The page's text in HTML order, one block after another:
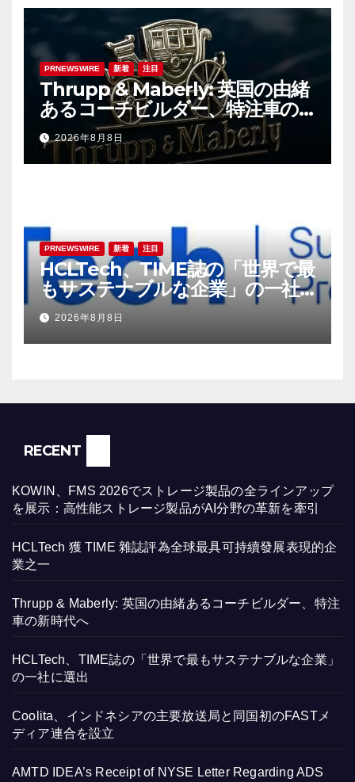
PRNEWSWIRE 新着 注目
Thrupp & Maberly: 英国の由緒
あるコーチビルダー、特注車の
新時代へ
2026年8月8日
PRNEWSWIRE 新着 注目
HCLTech、TIME誌の「世界で最
もサステナブルな企業」の一社
に選出
2026年8月8日
RECENT
KOWIN、FMS 2026でストレージ製品の全ラインアップ
を展示：高性能ストレージ製品がAI分野の革新を牽引
HCLTech 獲 TIME 雜誌評為全球最具可持續發展表現的企
業之一
Thrupp & Maberly: 英国の由緒あるコーチビルダー、特注
車の新時代へ
HCLTech、TIME誌の「世界で最もサステナブルな企業」
の一社に選出
Coolita、インドネシアの主要放送局と同国初のFASTメ
ディア連合を設立
AMTD IDEA’s Receipt of NYSE Letter Regarding ADS